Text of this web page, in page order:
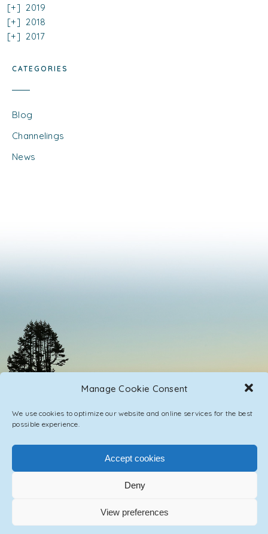
Manage Cookie Consent
We use cookies to optimize our website and online services for the best
possible experience.
Accept cookies
Deny
View preferences
2019
2018
2017
CATEGORIES
Blog
Channelings
News
© 2023 ASCENSION ONE COLLECTIVE INC.